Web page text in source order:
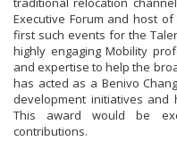
Executive Forum and host of
first such events for the
highly engaging Mobility
and expertise to help the
has acted as a Benivo
development initiatives and
This award would be
contributions.